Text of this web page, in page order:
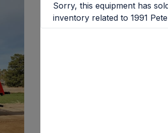
Sorry, this equipment has
inventory related to 1991